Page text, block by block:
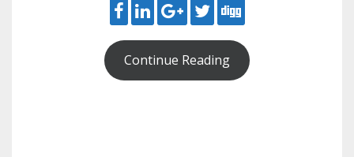
Continue Reading